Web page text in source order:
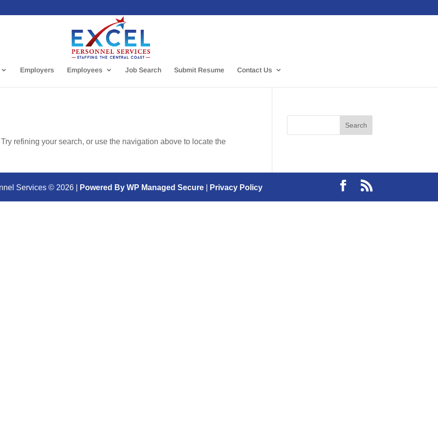
Employers Employees Job Search Submit Resume Contact Us
refining your search, or use the navigation above to locate the
Services © 2026| Powered By WP Managed Secure| Privacy Policy